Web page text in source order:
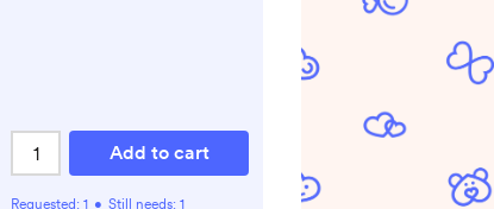
Add to cart
Requested: 1 • Still needs: 1